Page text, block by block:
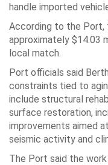
handle imported
According to the
approximately $14.03
local match.
Port officials said
constraints tied to
include structural
surface restoration,
improvements aimed
seismic activity and
The Port said the